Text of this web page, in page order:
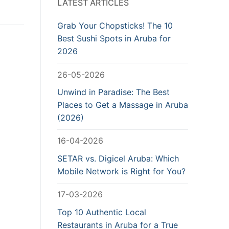
LATEST ARTICLES
Grab Your Chopsticks! The 10
Best Sushi Spots in Aruba for
2026
26-05-2026
Unwind in Paradise: The Best
Places to Get a Massage in Aruba
(2026)
16-04-2026
SETAR vs. Digicel Aruba: Which
Mobile Network is Right for You?
17-03-2026
Top 10 Authentic Local
Restaurants in Aruba for a True